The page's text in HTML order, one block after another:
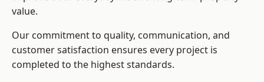
value.
Our commitment to quality, communication, and
customer satisfaction ensures every project is
completed to the highest standards.